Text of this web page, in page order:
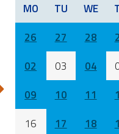
MO TU WE
26
27 28
02
03 04
09
10 11
16
17 18